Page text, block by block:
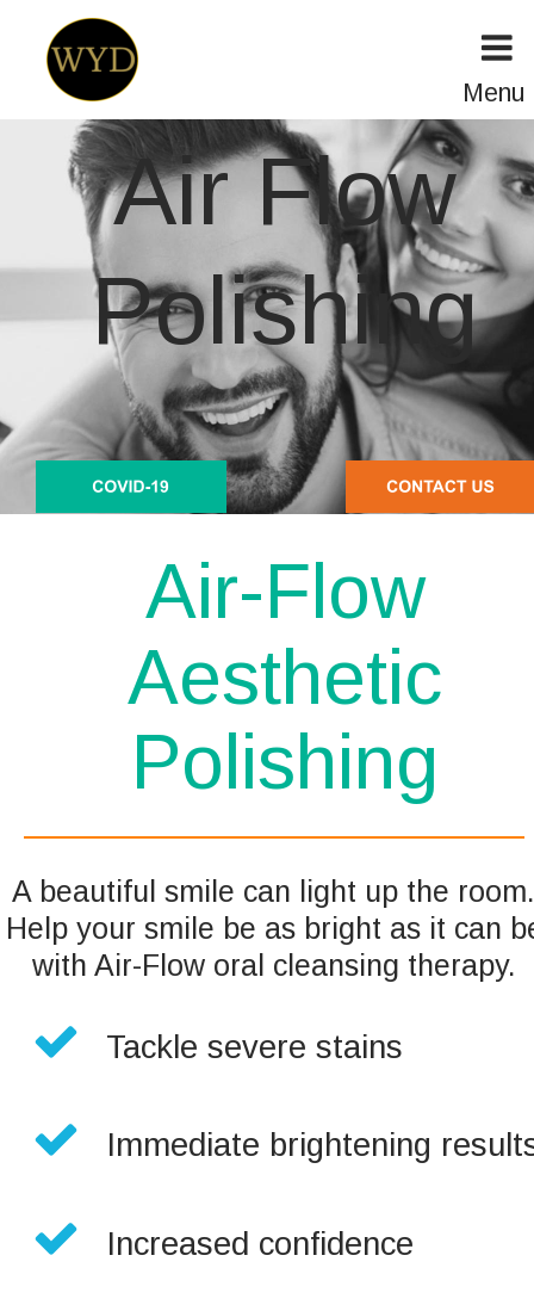
Air Flow
Polishing
Air-Flow
Aesthetic
Polishing
 Tackle severe stains
 Immediate brightening
 Increased confidence
A beautiful smile can light up the
Help your smile be as bright as it can
with Air-Flow oral cleansing therapy.
Menu